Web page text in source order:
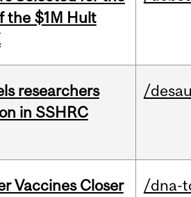
the $1M Hult
researchers
in SSHRC
/
Vaccines Closer
/dna-